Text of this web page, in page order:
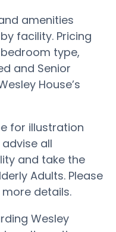
amenities
facility. Pricing
type,
and Senior
House’s
for illustration
all
and take the
Adults. Please
details.
Wesley